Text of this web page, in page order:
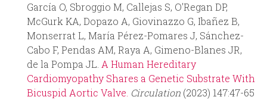
García O, Sbroggio M, Callejas S, O'Regan DP,
McGurk KA, Dopazo A, Giovinazzo G, Ibañez B,
Monserrat L, María Pérez-Pomares J, Sánchez-
Cabo F, Pendas AM, Raya A, Gimeno-Blanes JR,
de la Pompa JL. A Human Hereditary
Cardiomyopathy Shares a Genetic Substrate With
Bicuspid Aortic Valve. Circulation (2023) 147:47-65